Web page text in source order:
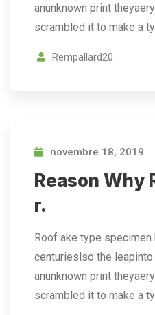
anunknown print
scrambled it to make a
Rempallard20
novembre 18, 2019
Reason Why
r.
Roof ake type
centurieslso the
anunknown print
scrambled it to make a